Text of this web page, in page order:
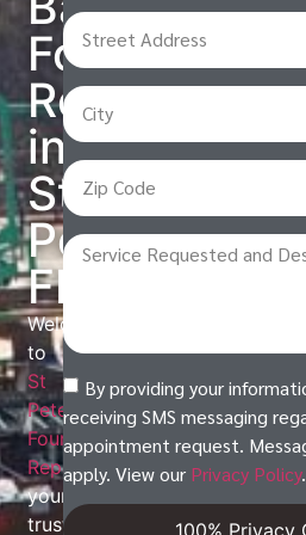
Foundation
Repair
in
St
Petersburg,
FL
Welcome
to
St
Petersburg
Foundation
Repair,
your
trusted
By providing your
receiving SMS messaging
appointment request.
apply. View our Privacy Policy.
100% Privacy